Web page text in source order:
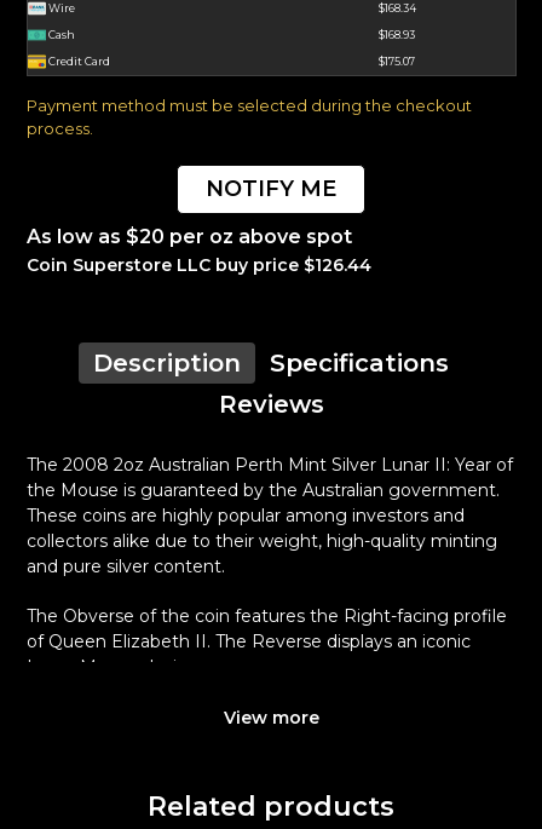
Wire
$168.34
Cash
$168.93
Credit Card
$175.07
Payment method must be selected during the checkout
process.
NOTIFY ME
As low as $20 per oz above spot
Coin Superstore LLC buy price $126.44
Description
Specifications
Reviews
The 2008 2oz Australian Perth Mint Silver Lunar II: Year of
the Mouse is guaranteed by the Australian government.
These coins are highly popular among investors and
collectors alike due to their weight, high-quality minting
and pure silver content.
The Obverse of the coin features the Right-facing profile
of Queen Elizabeth II. The Reverse displays an iconic
Lunar Mouse design.
Why is the 2008 2oz Australian Perth Mint
Minted by the Perth Mint
View more
Related products